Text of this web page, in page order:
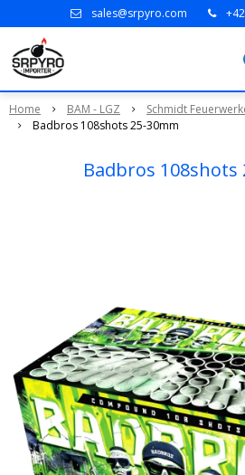
sales@srpyro.com
Home BAM - LGZ Schmidt
Badbros 108shots 25-30mm
Badbros 108shots